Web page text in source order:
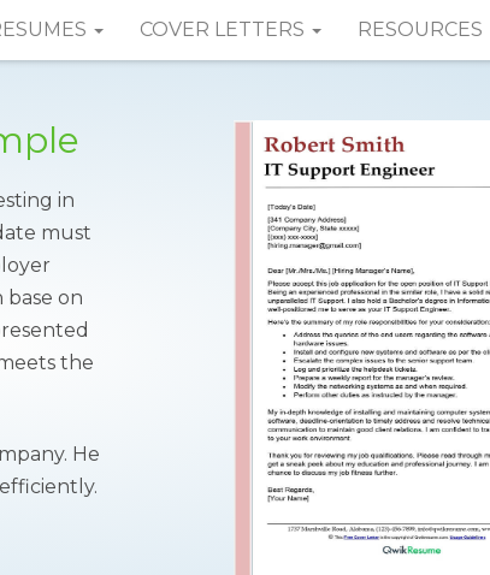
COVER LETTERS RESOURCES
in
must
on
the
He